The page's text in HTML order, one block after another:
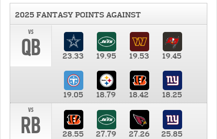
2025 FANTASY POINTS AGAINST
vs
QB 23.33 19.95 19.53 19.45
19.05 18.79 18.42
18.25
vs
RB 28.55 27.79 27.26 25.85